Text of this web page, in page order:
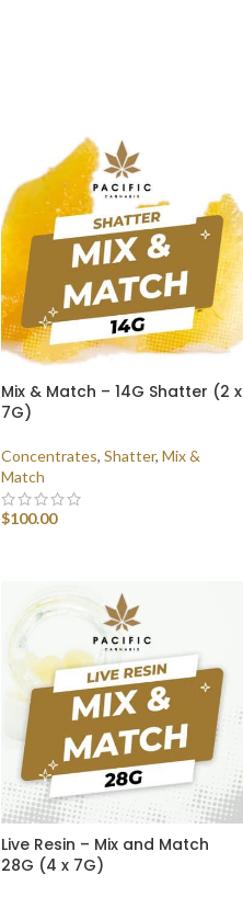
Mix & Match – 14G Shatter (2 x
7G)
Concentrates, Shatter, Mix &
Match
$100.00
Live Resin – Mix and Match
28G (4 x 7G)